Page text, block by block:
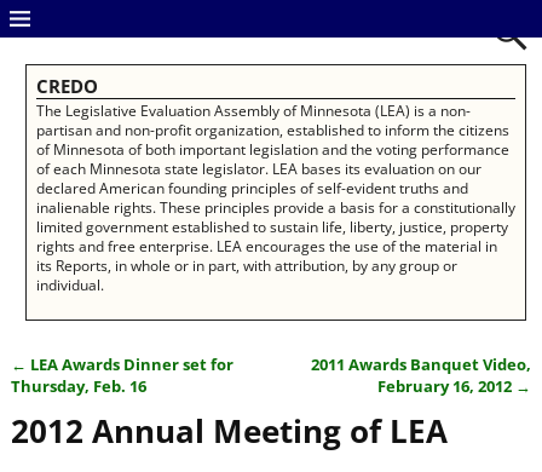
CREDO
The Legislative Evaluation Assembly of Minnesota (LEA) is a non-
partisan and non-profit organization, established to inform the citizens
of Minnesota of both important legislation and the voting performance
of each Minnesota state legislator. LEA bases its evaluation on our
declared American founding principles of self-evident truths and
inalienable rights. These principles provide a basis for a constitutionally
limited government established to sustain life, liberty, justice, property
rights and free enterprise. LEA encourages the use of the material in
its Reports, in whole or in part, with attribution, by any group or
individual.
Post navigation
← LEA Awards Dinner set for
Thursday, Feb. 16
2011 Awards Banquet Video,
February 16, 2012 →
2012 Annual Meeting of LEA